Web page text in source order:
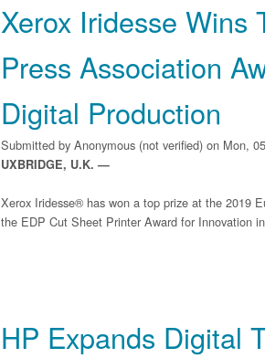
Xerox Iridesse Wins
Press Association
Digital Production
Submitted by Anonymous (not verified) on Mon,
UXBRIDGE, U.K. —
Xerox Iridesse® has won a top prize at the 2019
the EDP Cut Sheet Printer Award for Innovation
HP Expands Digital